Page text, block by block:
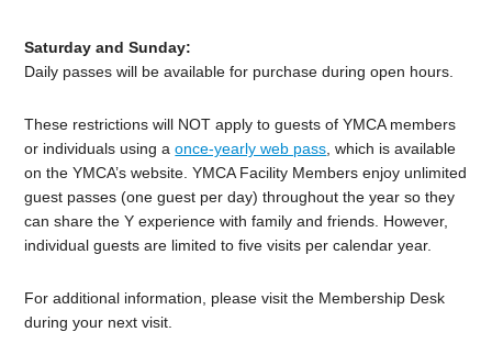
Saturday and Sunday:
Daily passes will be available for purchase during open hours.
These restrictions will NOT apply to guests of YMCA members
or individuals using aonce-yearly web pass, which is available
on the YMCA’s website. YMCA Facility Members enjoy unlimited
guest passes (one guest per day) throughout the year so they
can share the Y experience with family and friends. However,
individual guests are limited to five visits per calendar year.
For additional information, please visit the Membership Desk
during your next visit.